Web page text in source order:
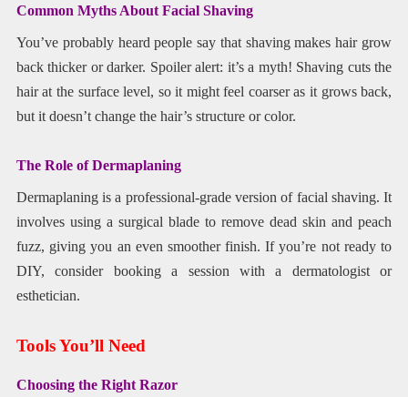
Common Myths About Facial Shaving
You’ve probably heard people say that shaving makes hair grow
back thicker or darker. Spoiler alert: it’s a myth! Shaving cuts the
hair at the surface level, so it might feel coarser as it grows back,
but it doesn’t change the hair’s structure or color.
The Role of Dermaplaning
Dermaplaning is a professional-grade version of facial shaving. It
involves using a surgical blade to remove dead skin and peach
fuzz, giving you an even smoother finish. If you’re not ready to
DIY, consider booking a session with a dermatologist or
esthetician.
Tools You’ll Need
Choosing the Right Razor